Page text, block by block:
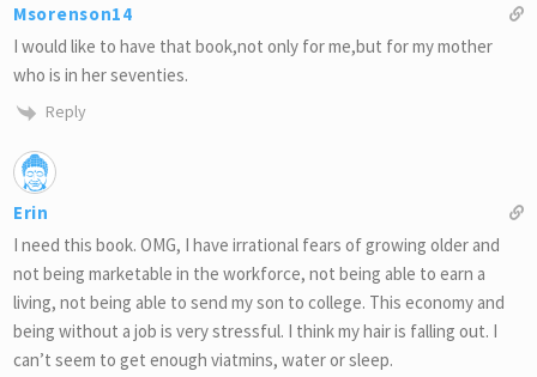
Msorenson14
I would like to have that book,not only for me,but for my mother
who is in her seventies.
Reply
Erin
I need this book. OMG, I have irrational fears of growing older and
not being marketable in the workforce, not being able to earn a
living, not being able to send my son to college. This economy and
being without a job is very stressful. I think my hair is falling out. I
can’t seem to get enough viatmins, water or sleep.